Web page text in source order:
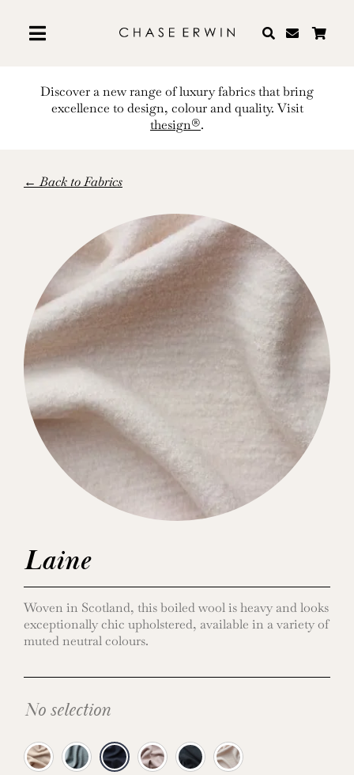
content
Discover a new range of luxury fabrics that bring
excellence to design, colour and quality. Visit
thesign®.
← Back to Fabrics
Laine
Woven in Scotland, this boiled wool is heavy and looks
exceptionally chic upholstered, available in a variety of
muted neutral colours.
No selection